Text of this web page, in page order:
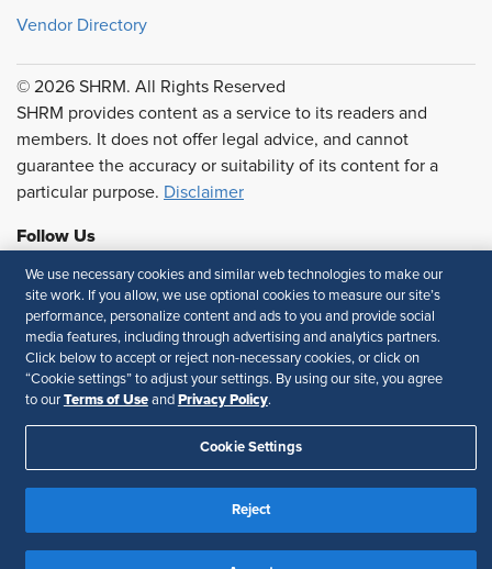
Vendor Directory
© 2026 SHRM. All Rights Reserved
SHRM provides content as a service to its readers and
members. It does not offer legal advice, and cannot
guarantee the accuracy or suitability of its content for a
particular purpose. Disclaimer
Follow Us
Feedback
Your Privacy Choices
Terms of Use
Accessibility
Privacy Policy
We use necessary cookies and similar web technologies to make our
site work. If you allow, we use optional cookies to measure our site’s
performance, personalize content and ads to you and provide social
media features, including through advertising and analytics partners.
Click below to accept or reject non-necessary cookies, or click on
“Cookie settings” to adjust your settings. By using our site, you agree
to our Terms of Useand Privacy Policy.
Cookie Settings
Reject